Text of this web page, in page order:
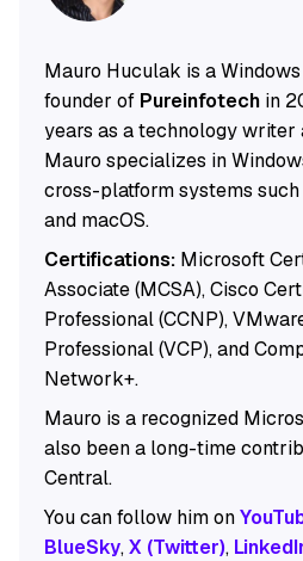
Mauro Huculak is a
founder of Pureinfotechin
years as a technology writer
Mauro specializes in
cross-platform systems such
and macOS.
Certifications:Microsoft
Associate (MCSA), Cisco
Professional (CCNP),
Professional (VCP), and
Network+.
Mauro is a recognized
also been a long-time
Central.
You can follow him on
BlueSky,X (Twitter),